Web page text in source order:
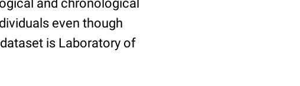
and chronological
even though
is Laboratory of